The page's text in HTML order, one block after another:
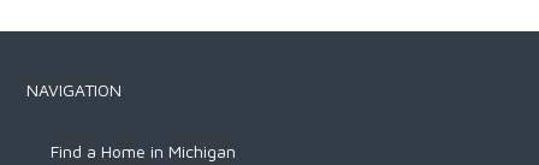
NAVIGATION
Find a Home in Michigan